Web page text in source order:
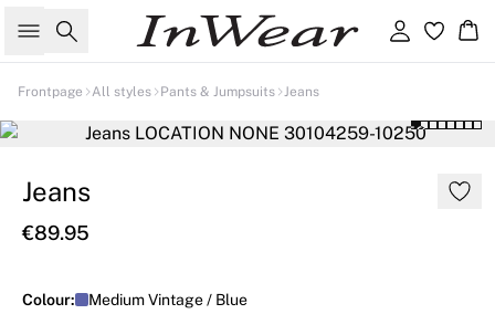
Search Sign in
Frontpage All styles Pants & Jumpsuits Jeans
Jeans
€89.95
Colour: Medium Vintage / Blue